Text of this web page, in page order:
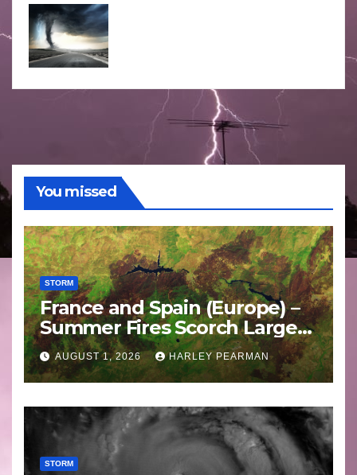
You missed
STORM
France and Spain (Europe) –
Summer Fires Scorch Large
Areas – July 2026
AUGUST 1, 2026 HARLEY PEARMAN
STORM